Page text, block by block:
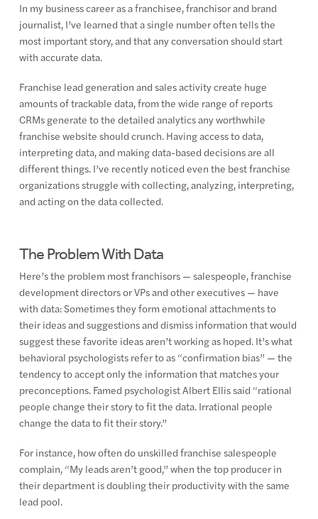
In my business career as a franchisee, franchisor and brand
journalist, I’ve learned that a single number often tells the
most important story, and that any conversation should start
with accurate data.
Franchise lead generation and sales activity create huge
amounts of trackable data, from the wide range of reports
CRMs generate to the detailed analytics any worthwhile
franchise website should crunch. Having access to data,
interpreting data, and making data-based decisions are all
different things. I’ve recently noticed even the best franchise
organizations struggle with collecting, analyzing, interpreting,
and acting on the data collected.
The Problem With Data
Here’s the problem most franchisors — salespeople, franchise
development directors or VPs and other executives — have
with data: Sometimes they form emotional attachments to
their ideas and suggestions and dismiss information that would
suggest these favorite ideas aren’t working as hoped. It’s what
behavioral psychologists refer to as “confirmation bias” — the
tendency to accept only the information that matches your
preconceptions. Famed psychologist Albert Ellis said “rational
people change their story to fit the data. Irrational people
change the data to fit their story.”
For instance, how often do unskilled franchise salespeople
complain, “My leads aren’t good,” when the top producer in
their department is doubling their productivity with the same
lead pool.